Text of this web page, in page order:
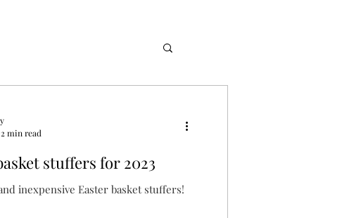
2 min read
stuffers for 2023
inexpensive Easter basket stuffers!